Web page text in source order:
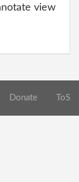
view
Donate ToS